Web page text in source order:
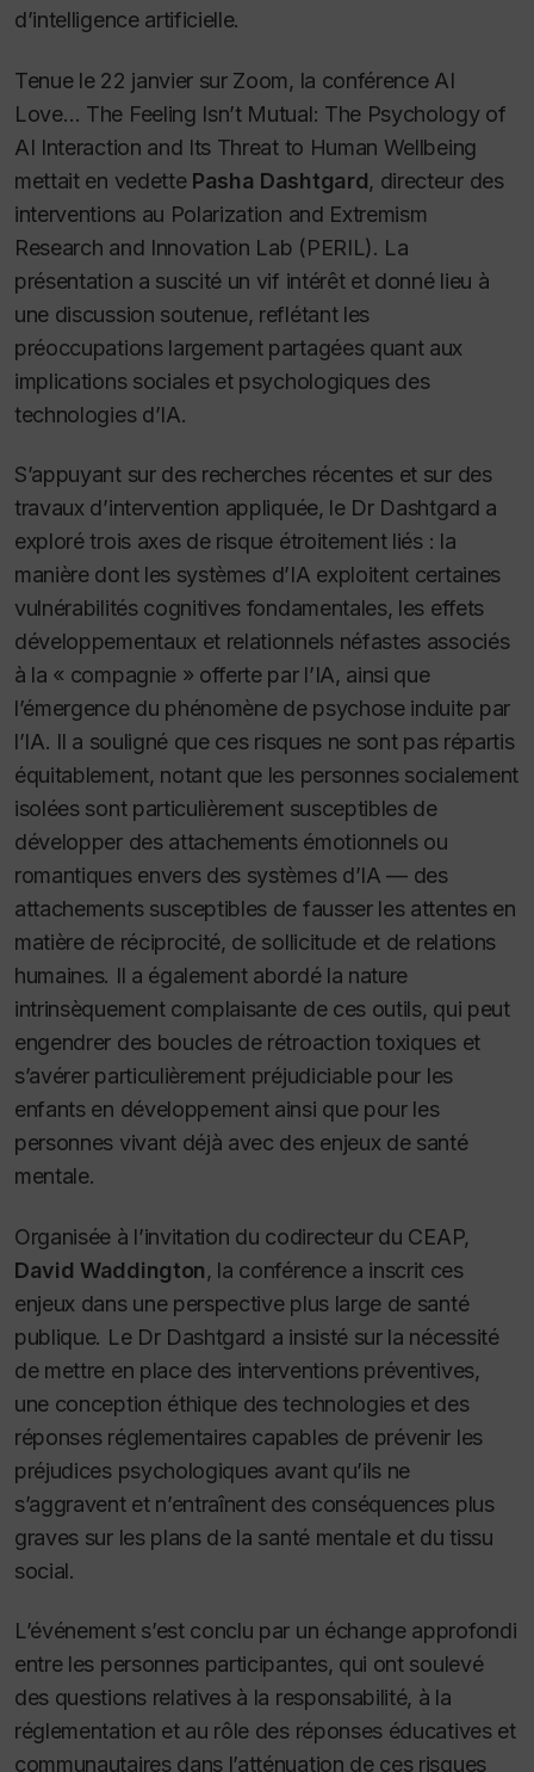
d’intelligence artificielle.
Tenue le 22 janvier sur Zoom, la conférence AI
Love… The Feeling Isn’t Mutual: The Psychology of
AI Interaction and Its Threat to Human Wellbeing
mettait en vedette Pasha Dashtgard, directeur des
interventions au Polarization and Extremism
Research and Innovation Lab (PERIL). La
présentation a suscité un vif intérêt et donné lieu à
une discussion soutenue, reflétant les
préoccupations largement partagées quant aux
implications sociales et psychologiques des
technologies d’IA.
S’appuyant sur des recherches récentes et sur des
travaux d’intervention appliquée, le Dr Dashtgard a
exploré trois axes de risque étroitement liés : la
manière dont les systèmes d’IA exploitent certaines
vulnérabilités cognitives fondamentales, les effets
développementaux et relationnels néfastes associés
à la « compagnie » offerte par l’IA, ainsi que
l’émergence du phénomène de psychose induite par
l’IA. Il a souligné que ces risques ne sont pas répartis
équitablement, notant que les personnes socialement
isolées sont particulièrement susceptibles de
développer des attachements émotionnels ou
romantiques envers des systèmes d’IA — des
attachements susceptibles de fausser les attentes en
matière de réciprocité, de sollicitude et de relations
humaines. Il a également abordé la nature
intrinsèquement complaisante de ces outils, qui peut
engendrer des boucles de rétroaction toxiques et
s’avérer particulièrement préjudiciable pour les
enfants en développement ainsi que pour les
personnes vivant déjà avec des enjeux de santé
mentale.
Organisée à l’invitation du codirecteur du CEAP,
David Waddington, la conférence a inscrit ces
enjeux dans une perspective plus large de santé
publique. Le Dr Dashtgard a insisté sur la nécessité
de mettre en place des interventions préventives,
une conception éthique des technologies et des
réponses réglementaires capables de prévenir les
préjudices psychologiques avant qu’ils ne
s’aggravent et n’entraînent des conséquences plus
graves sur les plans de la santé mentale et du tissu
social.
L’événement s’est conclu par un échange approfondi
entre les personnes participantes, qui ont soulevé
des questions relatives à la responsabilité, à la
réglementation et au rôle des réponses éducatives et
communautaires dans l’atténuation de ces risques